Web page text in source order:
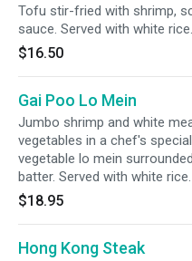
Tofu stir-fried with shrimp,
sauce. Served with white rice.
$16.50
Gai Poo Lo Mein
Jumbo shrimp and white
vegetables in a chef's
vegetable lo mein
batter. Served with white rice.
$18.95
Hong Kong Steak